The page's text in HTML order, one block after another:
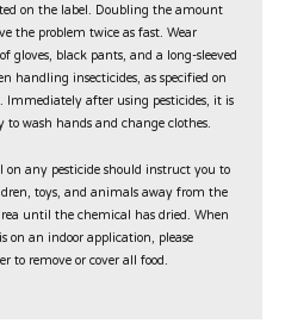
on the label. Doubling the amount
the problem twice as fast. Wear
gloves, black pants, and a long-sleeved
handling insecticides, as specified on
Immediately after using pesticides, it is
to wash hands and change clothes.
on any pesticide should instruct you to
toys, and animals away from the
until the chemical has dried. When
on an indoor application, please
to remove or cover all food.